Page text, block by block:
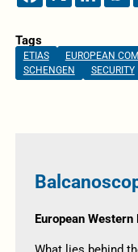
Tags
ETIAS EUROPEAN
SCHENGEN
SECURITY
European